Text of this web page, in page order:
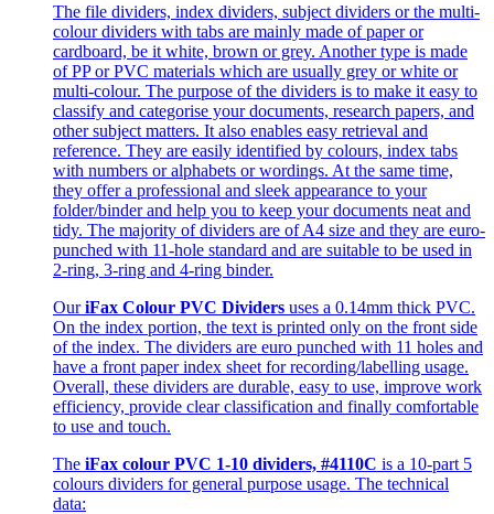
The file dividers, index dividers, subject dividers or the multi-
colour dividers with tabs are mainly made of paper or
cardboard, be it white, brown or grey. Another type is made
of PP or PVC materials which are usually grey or white or
multi-colour. The purpose of the dividers is to make it easy to
classify and categorise your documents, research papers, and
other subject matters. It also enables easy retrieval and
reference. They are easily identified by colours, index tabs
with numbers or alphabets or wordings. At the same time,
they offer a professional and sleek appearance to your
folder/binder and help you to keep your documents neat and
tidy. The majority of dividers are of A4 size and they are euro-
punched with 11-hole standard and are suitable to be used in
2-ring, 3-ring and 4-ring binder.
OuriFax Colour PVC Dividers uses a 0.14mm thick PVC.
On the index portion, the text is printed only on the front side
of the index. The dividers are euro punched with 11 holes and
have a front paper index sheet for recording/labelling usage.
Overall, these dividers are durable, easy to use, improve work
efficiency, provide clear classification and finally comfortable
to use and touch.
The iFax colour PVC 1-10 dividers, #4110C is a 10-part 5
colours dividers for general purpose usage. The technical
data: